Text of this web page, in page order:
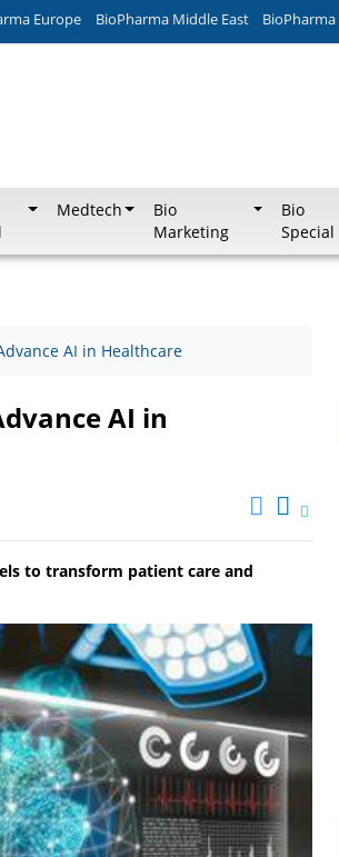
Europe BioPharma Middle East BioPharma
Medtech
Bio
Marketing
Bio
Special
AI in Healthcare
AI in
to transform patient care and